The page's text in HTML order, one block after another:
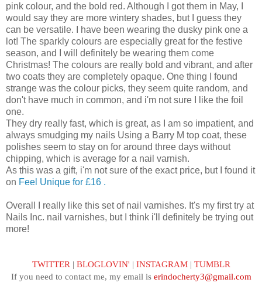
pink colour, and the bold red. Although I got them in May, I
would say they are more wintery shades, but I guess they
can be versatile. I have been wearing the dusky pink one a
lot! The sparkly colours are especially great for the festive
season, and I will definitely be wearing them come
Christmas! The colours are really bold and vibrant, and after
two coats they are completely opaque. One thing I found
strange was the colour picks, they seem quite random, and
don't have much in common, and i'm not sure I like the foil
one.
They dry really fast, which is great, as I am so impatient, and
always smudging my nails Using a Barry M top coat, these
polishes seem to stay on for around three days without
chipping, which is average for a nail varnish.
As this was a gift, i'm not sure of the exact price, but I found it
on Feel Unique for £16 .
Overall I really like this set of nail varnishes. It's my first try at
Nails Inc. nail varnishes, but I think i'll definitely be trying out
more!
TWITTER | BLOGLOVIN' | INSTAGRAM| TUMBLR
If you need to contact me, my email is erindocherty3@gmail.com